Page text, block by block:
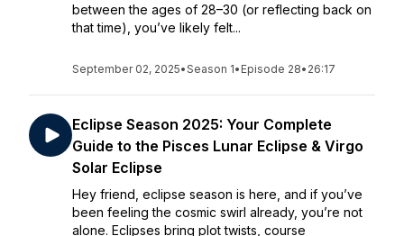
between the ages of 28–30 (or reflecting back on
that time), you’ve likely felt...
September 02, 2025•Season 1• Episode 28• 26:17
Eclipse Season 2025: Your Complete
Guide to the Pisces Lunar Eclipse & Virgo
Solar Eclipse
Hey friend, eclipse season is here, and if you’ve
been feeling the cosmic swirl already, you’re not
alone. Eclipses bring plot twists, course